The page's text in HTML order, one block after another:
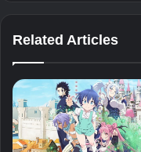
Related Articles